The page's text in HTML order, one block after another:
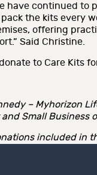
have continued to
the kits every
offering
Said Christine.
to Care Kits
– Myhorizon
Small Business
included in